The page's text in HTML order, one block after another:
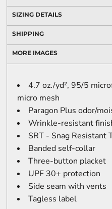
SIZING DETAILS
SHIPPING
MORE IMAGES
4.7 oz./yd², 95/5
micro mesh
Paragon Plus odor/
Wrinkle-resistant
SRT - Snag Resistant
Banded self-collar
Three-button placket
UPF 30+ protection
Side seam with vents
Tagless label